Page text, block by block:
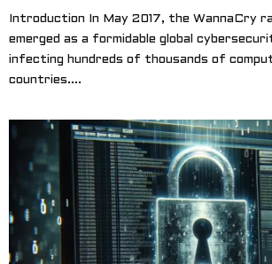
Introduction In May 2017, the WannaCry
emerged as a formidable global
infecting hundreds of thousands of
countries....